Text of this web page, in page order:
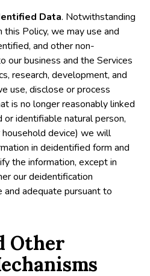
Data. Notwithstanding
Policy, we may use and
and other non-
our business and the Services
research, development, and
use, disclose or process
is no longer reasonably linked
identifiable natural person,
device) we will
in deidentified form and
the information, except in
our deidentification
and adequate pursuant to
Other